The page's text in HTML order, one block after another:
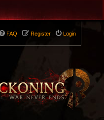
Login
Register
FAQ